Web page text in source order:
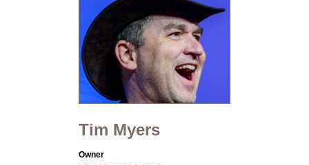
Tim Myers
Owner